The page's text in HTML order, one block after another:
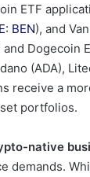
ETF
BEN), and
Dogecoin
(ADA),
receive a
portfolios.
native
demands.